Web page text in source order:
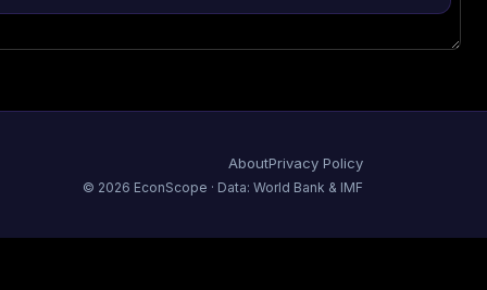
AboutPrivacy Policy
© 2026 EconScope · Data: World Bank & IMF